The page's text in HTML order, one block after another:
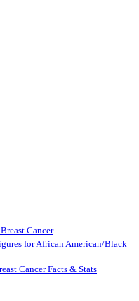
Cancer
for African American/Black
Cancer Facts & Stats